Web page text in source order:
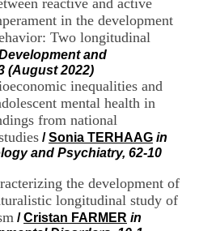
reactive and active
in the development
Two longitudinal
and
(August 2022)
inequalities and
mental health in
from national
/Sonia TERHAAG in
and Psychiatry, 62-10
the development of
longitudinal study of
/Cristan FARMER in